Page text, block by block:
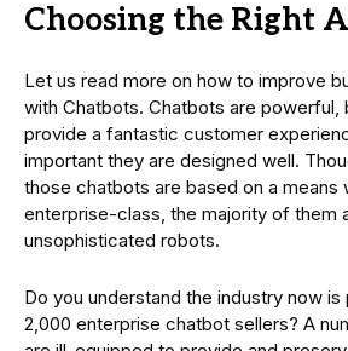
Choosing the Right
Let us read more on how to improve
with Chatbots. Chatbots are powerful,
provide a fantastic customer
important they are designed well.
those chatbots are based on a means
enterprise-class, the majority of them
unsophisticated robots.
Do you understand the industry now
2,000 enterprise chatbot sellers? A